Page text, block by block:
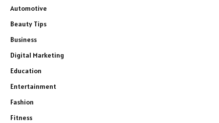
Automotive
Beauty Tips
Business
Digital Marketing
Education
Entertainment
Fashion
Fitness